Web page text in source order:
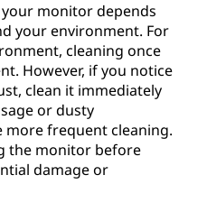
monitor depends
your environment. For
cleaning once
However, if you notice
clean it immediately
or dusty
frequent cleaning.
the monitor before
damage or